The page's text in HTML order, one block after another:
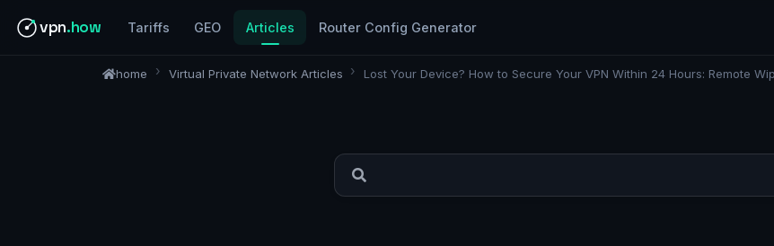
vpn.how Tariffs GEO Articles Router Config Generator
home Virtual Private Network Articles Lost Your Device? How to Secure Your VPN Within 24 Hours: Remote